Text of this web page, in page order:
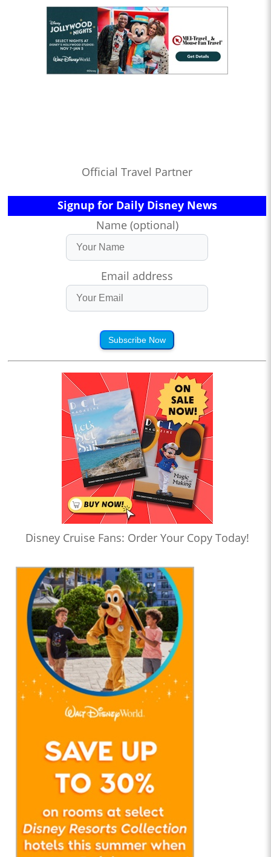
Official Travel Partner
Signup for Daily Disney News
Name (optional)
Email address
Subscribe Now
Disney Cruise Fans: Order Your Copy Today!